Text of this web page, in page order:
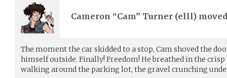
Cameron “Cam” Turner (elll)
The moment the car skidded to a stop, Cam shoved the
himself outside. Finally! Freedom! He breathed in the
walking around the parking lot, the gravel crunching